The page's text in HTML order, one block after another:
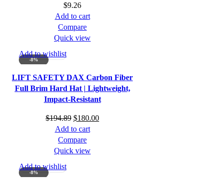
$9.26
Add to cart
Compare
Quick view
-8%
Add to wishlist
LIFT SAFETY DAX Carbon Fiber
Full Brim Hard Hat | Lightweight,
Impact-Resistant
$194.89 Original
price
was:
$194.89.
$180.00Current
Add to cart
Compare
Quick view
-8%
Add to wishlist